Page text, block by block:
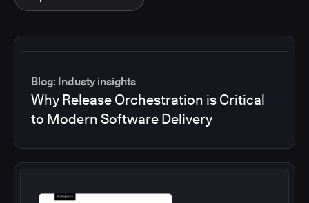
Blog: Industy insights
Why Release Orchestration is Critical
to Modern Software Delivery